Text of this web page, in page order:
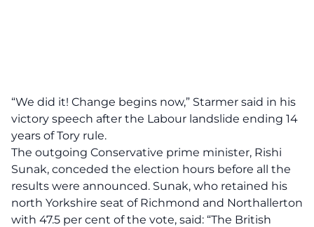
“We did it! Change begins now,” Starmer said in his
victory speech after the Labour landslide ending 14
years of Tory rule.
The outgoing Conservative prime minister, Rishi
Sunak, conceded the election hours before all the
results were announced. Sunak, who retained his
north Yorkshire seat of Richmond and Northallerton
with 47.5 per cent of the vote, said: “The British